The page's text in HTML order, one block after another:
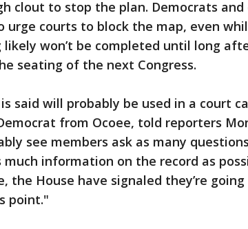
clout to stop the plan. Democrats
urge courts to block the map, even
won’t be completed until long
seating of the next Congress.
said will probably be used in a court
from Ocoee, told reporters
see members ask as many
information on the record as
the House have signaled they’re
point."